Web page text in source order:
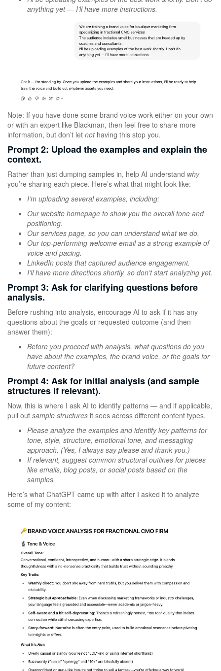
anything yet — I’ll have more instructions.
Note: If you have done some brand voice work either on your own
or with an expert like Blackman, then feel free to share more
information, but don’t let nothaving this stop you.
Prompt 2: Upload the examples and explain the
context.
Rather than just dumping samples in, help AI understand why
you’re sharing each piece. Here’s what that might look like:
I’m uploading several examples, including:
Our website homepage to show you the overall tone and
positioning.
Our services page, so you can understand what we do.
Our top-performing welcome email as a strong example of
voice and pacing.
LinkedIn posts that captured audience engagement.
I’ll have more directions shortly, so don’t start analyzing yet.
Prompt 3: Ask for clarifying questions before
analysis.
Before rushing into analysis, encourage AI to ask if it has any
questions about the goals or requested outcome (and then
answer them):
Before you proceed with analysis, what questions do you
have about the examples, the brand voice, or the goals for
future content?
Prompt 4: Ask for initial analysis (and sample
structures if relevant).
Now, this is where I ask AI to identify patterns — and if applicable,
pull out sample structures it sees across different content types.
Please analyze the examples and identify key patterns for
tone, style, structure, emotional tone, and messaging
approach. (Yes, I always say please and thank you.)
If relevant, suggest common structural outlines for pieces
like emails, blog posts, or social posts based on the
samples.
Here’s what ChatGPT came up with after I asked it to analyze
some of my content: